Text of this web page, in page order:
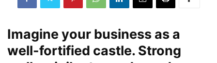
Imagine your business as a
well-fortified castle. Strong